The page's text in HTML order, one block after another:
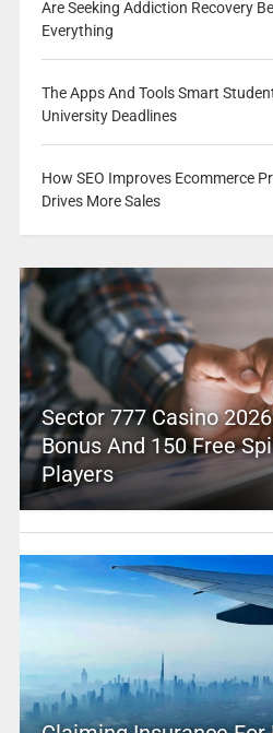
Are Seeking Addiction Recovery
Everything
The Apps And Tools Smart
University Deadlines
How SEO Improves Ecommerce
Drives More Sales
Sector 777 Casino
Bonus And 150 Free
Players